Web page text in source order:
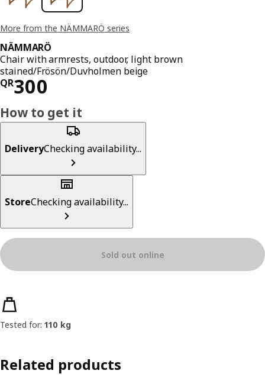
More from the NÄMMARÖ series
NÄMMARÖ
Chair with armrests, outdoor, light brown
stained/Frösön/Duvholmen beige
QR300
Price QR 300
How to get it
DeliveryChecking availability...
StoreChecking availability...
Sold out online
Product features
Tested for: 110 kg
Related products